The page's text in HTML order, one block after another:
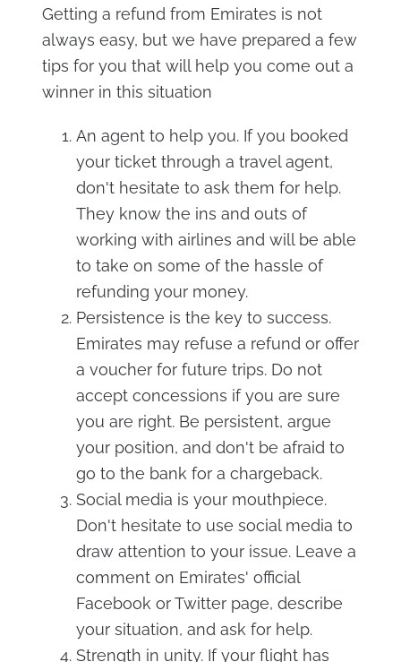
Getting a refund from Emirates is not
always easy, but we have prepared a few
tips for you that will help you come out a
winner in this situation
An agent to help you. If you booked
your ticket through a travel agent,
don't hesitate to ask them for help.
They know the ins and outs of
working with airlines and will be able
to take on some of the hassle of
refunding your money.
Persistence is the key to success.
Emirates may refuse a refund or offer
a voucher for future trips. Do not
accept concessions if you are sure
you are right. Be persistent, argue
your position, and don't be afraid to
go to the bank for a chargeback.
Social media is your mouthpiece.
Don't hesitate to use social media to
draw attention to your issue. Leave a
comment on Emirates' official
Facebook or Twitter page, describe
your situation, and ask for help.
Strength in unity. If your flight has